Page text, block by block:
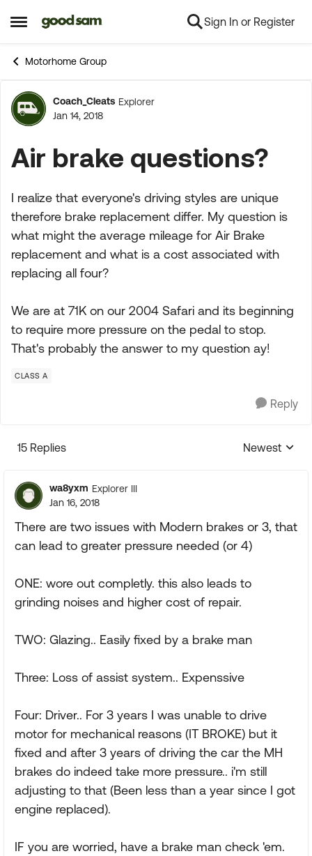
Open Side Menu
Skip to content Sign In or Register
Motorhome Group
Forum Discussion
Coach_Cleats Explorer
Jan 14, 2018
Air brake questions?
I realize that everyone's driving styles are unique
therefore brake replacement differ. My question is
what might the average mileage for Air Brake
replacement and what is a cost associated with
replacing all four?
We are at 71K on our 2004 Safari and its beginning
to require more pressure on the pedal to stop.
That's probably the answer to my question ay!
CLASS A
Reply
15 Replies
Replies
Newest
wa8yxm Explorer III
Jan 16, 2018
There are two issues with Modern brakes or 3, that
can lead to greater pressure needed (or 4)
ONE: wore out completly. this also leads to
grinding noises and higher cost of repair.
TWO: Glazing.. Easily fixed by a brake man
Three: Loss of assist system.. Expenssive
Four: Driver.. For 3 years I was unable to drive
motor for mechanical reasons (IT BROKE) but it
fixed and after 3 years of driving the car the MH
brakes do indeed take more pressure.. i'm still
adjusting to that (Been less than a year since I got
engine replaced).
IF you are worried, have a brake man check 'em.